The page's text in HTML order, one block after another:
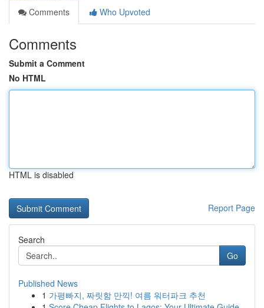
Comments
Who Upvoted
Comments
Submit a Comment
No HTML
HTML is disabled
Report Page
Search
Go
Published News
1 가평빠지, 짜릿함 만끽! 여름 워터파크 추천